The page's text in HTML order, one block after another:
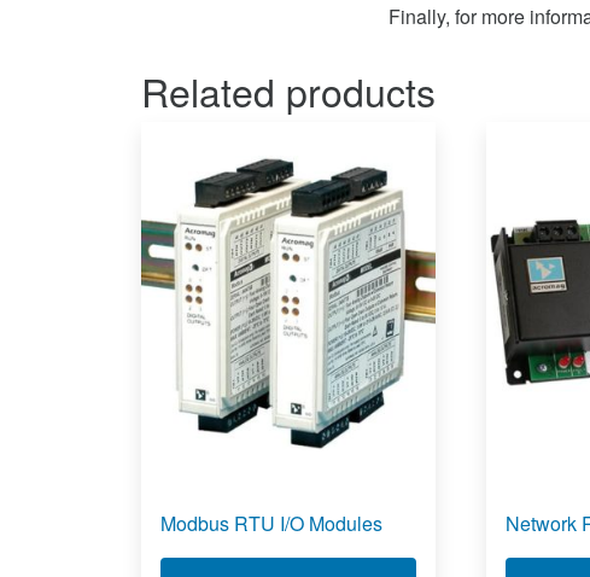
Finally, for more
Related products
Modbus RTU I/O Modules Network